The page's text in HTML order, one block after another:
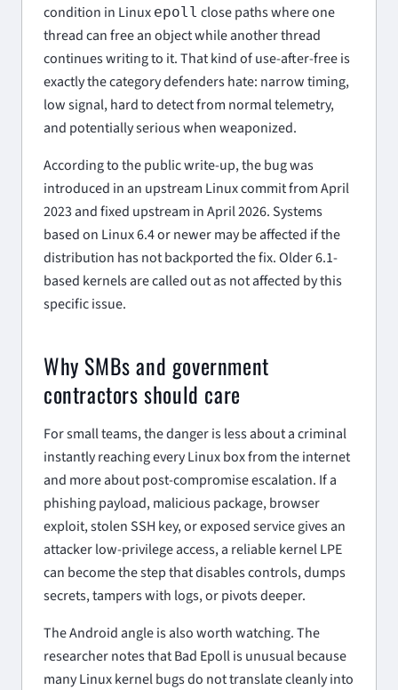
condition in Linux epoll close paths where one
thread can free an object while another thread
continues writing to it. That kind of use-after-free is
exactly the category defenders hate: narrow timing,
low signal, hard to detect from normal telemetry,
and potentially serious when weaponized.
According to the public write-up, the bug was
introduced in an upstream Linux commit from April
2023 and fixed upstream in April 2026. Systems
based on Linux 6.4 or newer may be affected if the
distribution has not backported the fix. Older 6.1-
based kernels are called out as not affected by this
specific issue.
Why SMBs and government
contractors should care
For small teams, the danger is less about a criminal
instantly reaching every Linux box from the internet
and more about post-compromise escalation. If a
phishing payload, malicious package, browser
exploit, stolen SSH key, or exposed service gives an
attacker low-privilege access, a reliable kernel LPE
can become the step that disables controls, dumps
secrets, tampers with logs, or pivots deeper.
The Android angle is also worth watching. The
researcher notes that Bad Epoll is unusual because
many Linux kernel bugs do not translate cleanly into